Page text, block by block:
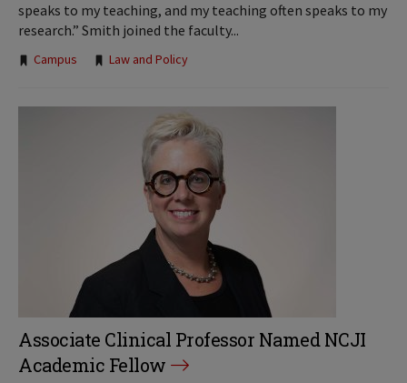
speaks to my teaching, and my teaching often speaks to my
research.” Smith joined the faculty...
Tags:
Campus Law and Policy
Associate Clinical Professor Named NCJI
Academic Fellow